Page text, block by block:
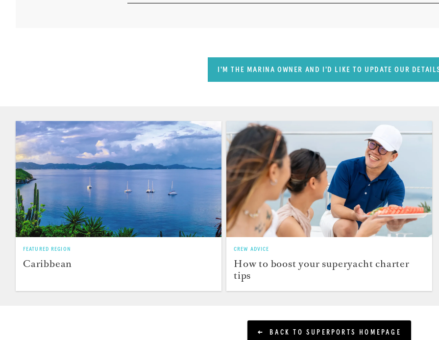
I'M THE MARINA OWNER AND I'D LIKE TO UPDATE OUR
FEATURED REGION
Caribbean
CREW ADVICE
How to boost your superyacht charter
tips
BACK TO SUPERPORTS HOMEPAGE